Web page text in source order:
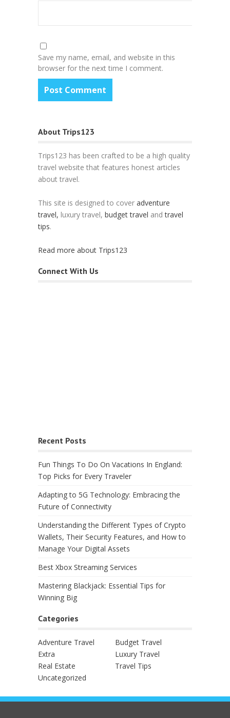
Save my name, email, and website in this
browser for the next time I comment.
About Trips123
Trips123 has been crafted to be a high quality
travel website that features honest articles
about travel.
This site is designed to cover adventure
travel, luxury travel, budget travel andtravel
tips.
Read more about Trips123
Connect With Us
Recent Posts
Fun Things To Do On Vacations In England:
Top Picks for Every Traveler
Adapting to 5G Technology: Embracing the
Future of Connectivity
Understanding the Different Types of Crypto
Wallets, Their Security Features, and How to
Manage Your Digital Assets
Best Xbox Streaming Services
Mastering Blackjack: Essential Tips for
Winning Big
Categories
Adventure Travel
Budget Travel
Extra
Luxury Travel
Real Estate
Travel Tips
Uncategorized